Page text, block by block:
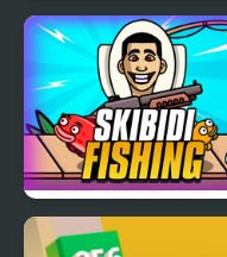
Block Blast 2048
Skibidi Fishing